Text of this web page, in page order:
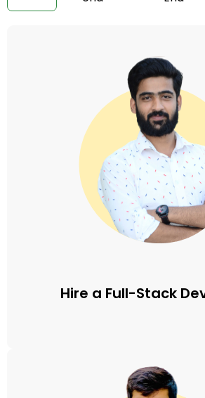
Hire a Full-Stack